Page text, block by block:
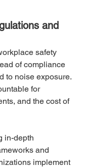
and
safety
of compliance
to noise exposure.
for
and the cost of
in-depth
and
implement